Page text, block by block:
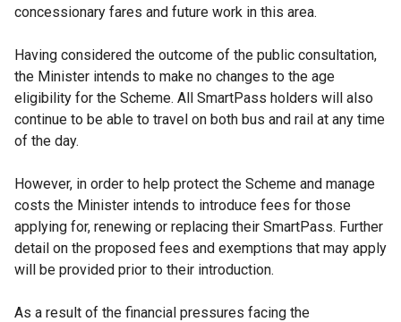
concessionary fares and future work in this area.
Having considered the outcome of the public consultation,
the Minister intends to make no changes to the age
eligibility for the Scheme. All SmartPass holders will also
continue to be able to travel on both bus and rail at any time
of the day.
However, in order to help protect the Scheme and manage
costs the Minister intends to introduce fees for those
applying for, renewing or replacing their SmartPass. Further
detail on the proposed fees and exemptions that may apply
will be provided prior to their introduction.
As a result of the financial pressures facing the